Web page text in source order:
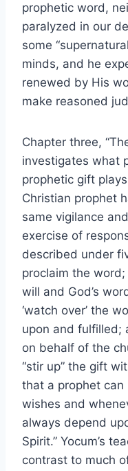
prophetic word,
paralyzed in our
some
minds, and he
renewed by His
make reasoned
Chapter three,
investigates what
prophetic gift
Christian prophet
same vigilance
exercise of
described under
proclaim the word;
will and God’s
‘watch over’ the
upon and fulfilled;
on behalf of the
“stir up” the gift
that a prophet can
wishes and
always depend
Spirit.” Yocum’s
contrast to much